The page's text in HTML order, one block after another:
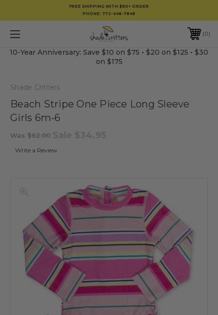
FREE SHIPPING WITH $80+ ORDER
PHONE: 772-448-7848
0
10-Year Anniversary: Save $10 on $75 • $20 on $125 • $30
on $175
Shade Critters
Beach Stripe One Piece Long Sleeve
Girls 6m-6
Was $62.00
Write a Review